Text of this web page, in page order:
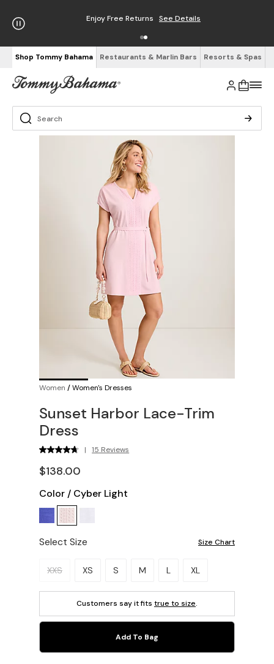
Enjoy Free Returns See Details
Shop Tommy Bahama Restaurants & Marlin Bars Resorts & Spas
Women /Women's Dresses
Sunset Harbor Lace-Trim
Dress
| 15 Reviews
$138.00
Color / Cyber Light
Select Size Size Chart
Please select a size.
XXS XS S M L XL
Customers say it fits true to size.
Add To Bag